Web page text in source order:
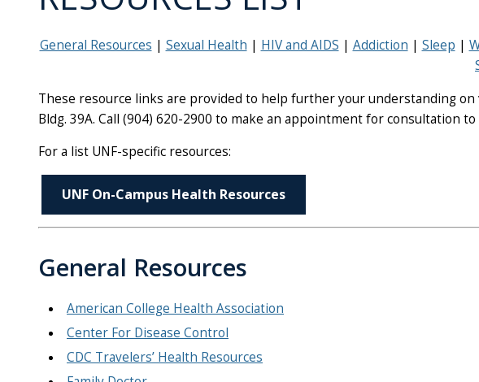
General Resources Sexual Health HIV and AIDS Addiction Sleep
These resource links are provided to help further your understanding
Bldg. 39A. Call (904) 620-2900 to make an appointment for consultation
For a list UNF-specific resources:
UNF On-Campus Health Resources
General Resources
American College Health Association
Center For Disease Control
CDC Travelers’ Health Resources